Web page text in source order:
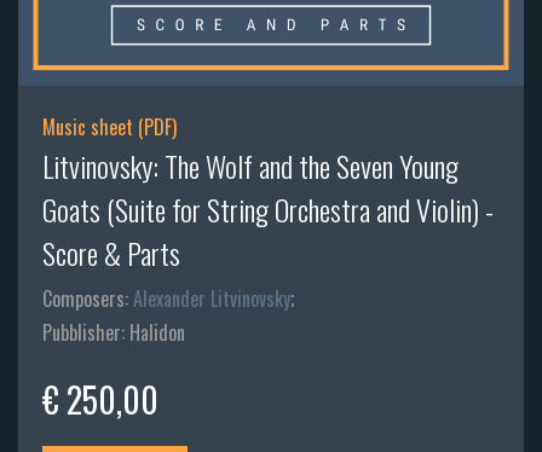
Music sheet (PDF)
Litvinovsky: The Wolf and the Seven Young
Goats (Suite for String Orchestra and Violin) -
Score & Parts
Composers:Alexander Litvinovsky;
Pubblisher: Halidon
€ 250,00